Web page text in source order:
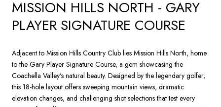
MISSION HILLS NORTH - GARY
PLAYER SIGNATURE COURSE
Adjacent to Mission Hills Country Club lies Mission Hills North, home
to the Gary Player Signature Course, a gem showcasing the
Coachella Valley's natural beauty. Designed by the legendary golfer,
this 18-hole layout offers sweeping mountain views, dramatic
elevation changes, and challenging shot selections that test every